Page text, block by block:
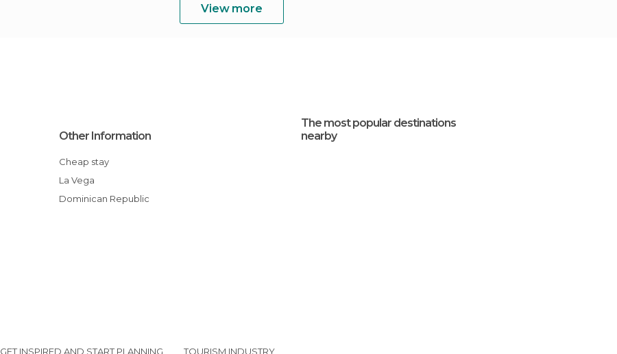
View more
Other Information
Cheap stay
La Vega
Dominican Republic
The most popular destinations
nearby
GET INSPIRED AND START PLANNING TOURISM INDUSTRY